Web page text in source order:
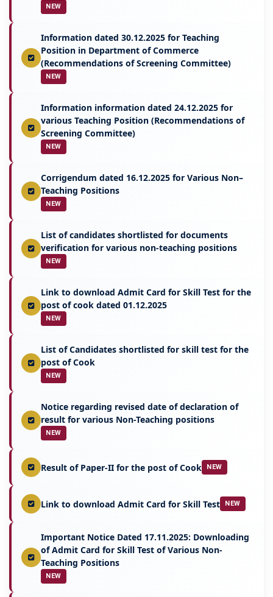
NEW
Information dated 30.12.2025 for Teaching
Position in Department of Commerce
(Recommendations of Screening Committee)
NEW
Information information dated 24.12.2025 for
various Teaching Position (Recommendations of
Screening Committee)
NEW
Corrigendum dated 16.12.2025 for Various Non–
Teaching Positions
NEW
List of candidates shortlisted for documents
verification for various non-teaching positions
NEW
Link to download Admit Card for Skill Test for the
post of cook dated 01.12.2025
NEW
List of Candidates shortlisted for skill test for the
post of Cook
NEW
Notice regarding revised date of declaration of
result for various Non-Teaching positions
NEW
Result of Paper-II for the post of Cook NEW
Link to download Admit Card for Skill Test NEW
Important Notice Dated 17.11.2025: Downloading
of Admit Card for Skill Test of Various Non-
Teaching Positions
NEW